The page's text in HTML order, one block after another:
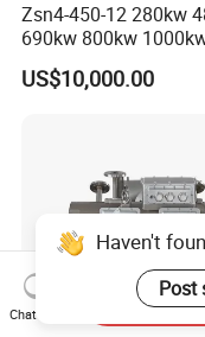
Zsn4-450-12 280kw
690kw 800kw
Power DC Main Drive
Applicable to Cement
US$10,000.00
Haven't
Post
Chat Now